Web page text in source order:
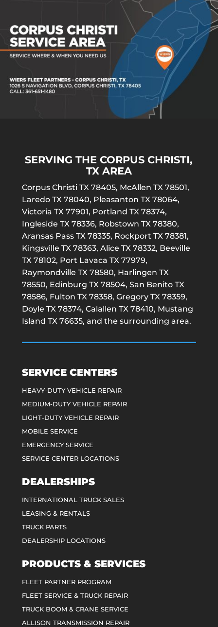
SERVING THE CORPUS CHRISTI,
TX AREA
Corpus Christi TX 78405, McAllen TX 78501,
Laredo TX 78040, Pleasanton TX 78064,
Victoria TX 77901, Portland TX 78374,
Ingleside TX 78336, Robstown TX 78380,
Aransas Pass TX 78335, Rockport TX 78381,
Kingsville TX 78363, Alice TX 78332, Beeville
TX 78102, Port Lavaca TX 77979,
Raymondville TX 78580, Harlingen TX
78550, Edinburg TX 78504, San Benito TX
78586, Fulton TX 78358, Gregory TX 78359,
Doyle TX 78374, Calallen TX 78410, Mustang
Island TX 76635, and the surrounding area.
SERVICE CENTERS
HEAVY-DUTY VEHICLE REPAIR
MEDIUM-DUTY VEHICLE REPAIR
LIGHT-DUTY VEHICLE REPAIR
MOBILE SERVICE
EMERGENCY SERVICE
SERVICE CENTER LOCATIONS
DEALERSHIPS
INTERNATIONAL TRUCK SALES
LEASING & RENTALS
TRUCK PARTS
DEALERSHIP LOCATIONS
PRODUCTS & SERVICES
FLEET PARTNER PROGRAM
FLEET SERVICE & TRUCK REPAIR
TRUCK BOOM & CRANE SERVICE
ALLISON TRANSMISSION REPAIR